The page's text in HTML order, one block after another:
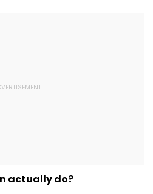
actually do?